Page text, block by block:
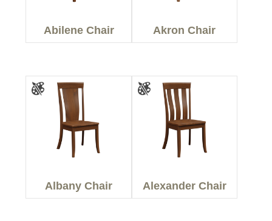
Abilene Chair Akron Chair
Albany Chair Alexander Chair